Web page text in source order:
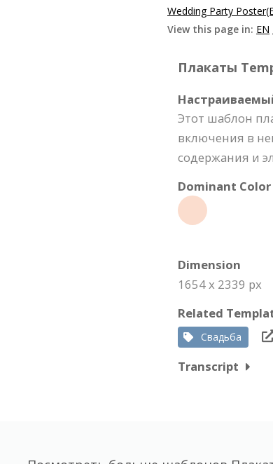
Wedding Party
View this page in: EN
Плакаты
Этот шаблон
включения в
содержания и
Dominant Color
Dimension
1654 x 2339 px
Related
Свадьба
Transcript